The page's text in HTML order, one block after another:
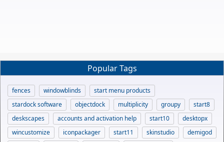
Popular Tags
fences windowblinds
start menu products
stardock software
objectdock multiplicity groupy
start8
deskscapes
accounts and activation help start10
desktopx
wincustomize
iconpackager start11 skinstudio
demigod